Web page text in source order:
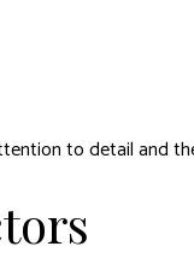
to detail and